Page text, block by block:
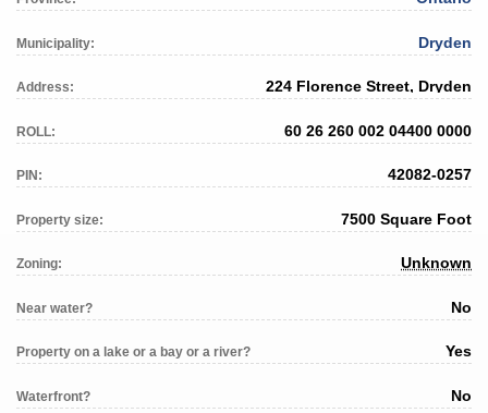
Municipality: Dryden
Address: 224 Florence Street, Dryden
ROLL: 60 26 260 002 04400 0000
PIN: 42082-0257
Property size: 7500 Square Foot
Zoning: Unknown
Near water? No
Property on a lake or a bay or a river? Yes
Waterfront? No